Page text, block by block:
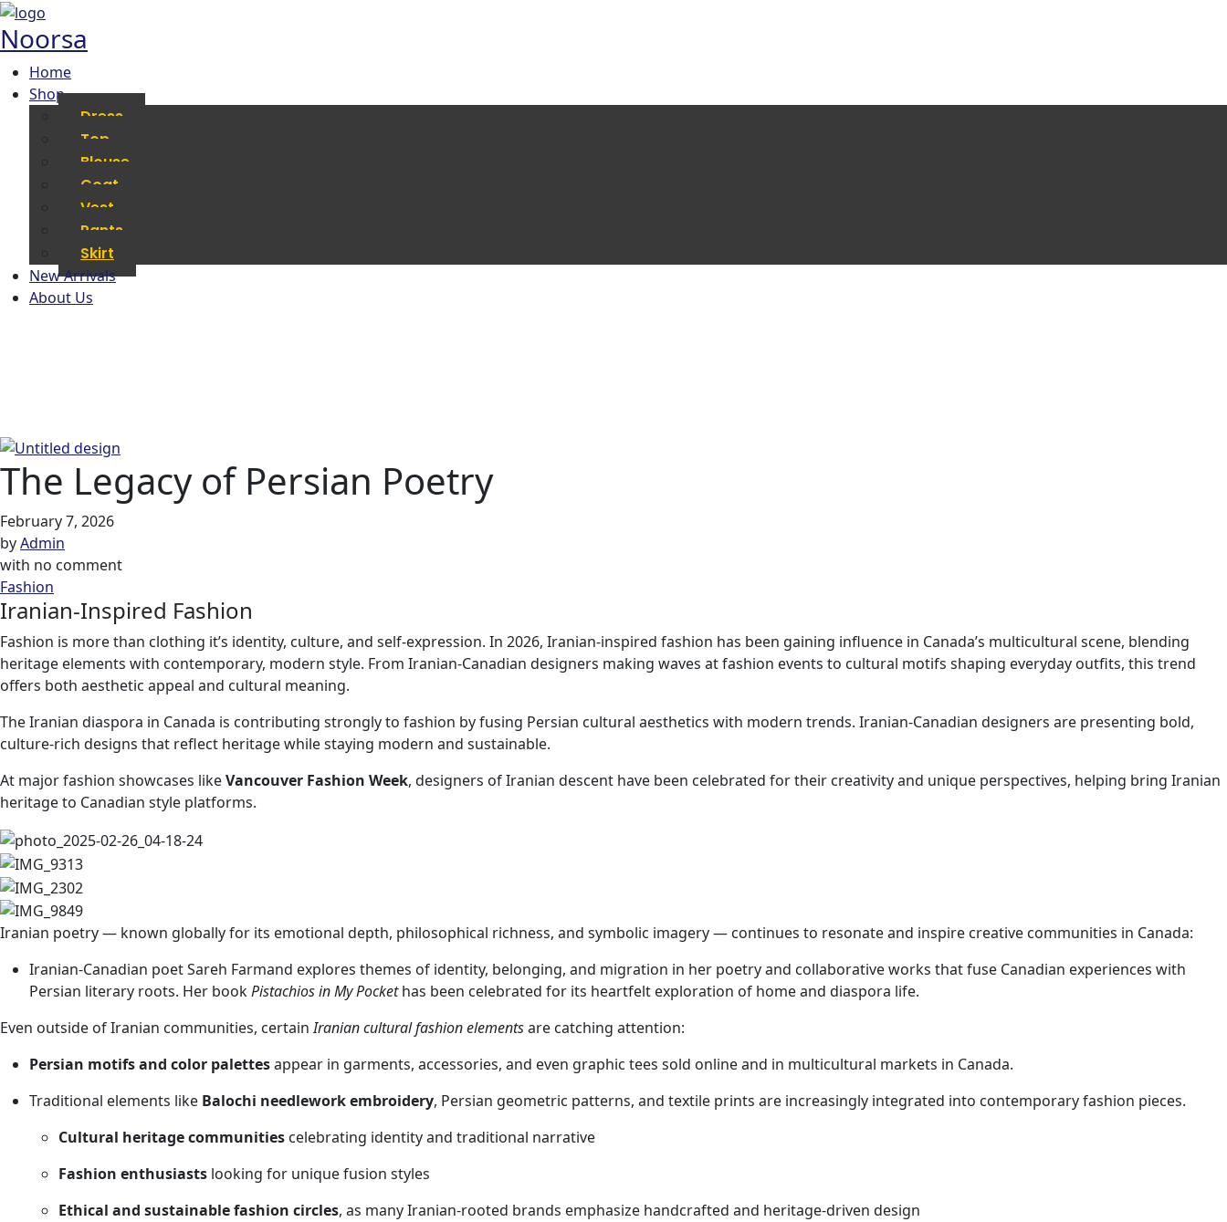
Noorsa
Home
Shop
Dress
Top
Blouse
Coat
Vest
Pants
Skirt
New Arrivals
About Us
The Legacy of Persian Poetry
February 7, 2026
byAdmin
with no comment
Fashion
Iranian-Inspired Fashion
Fashion is more than clothing it’s identity, culture, and self-expression. In 2026, Iranian-inspired fashion has been gaining influence in Canada’s multicultural scene, blending
heritage elements with contemporary, modern style. From Iranian-Canadian designers making waves at fashion events to cultural motifs shaping everyday outfits, this trend
offers both aesthetic appeal and cultural meaning.
The Iranian diaspora in Canada is contributing strongly to fashion by fusing Persian cultural aesthetics with modern trends. Iranian-Canadian designers are presenting bold,
culture-rich designs that reflect heritage while staying modern and sustainable.
At major fashion showcases likeVancouver Fashion Week, designers of Iranian descent have been celebrated for their creativity and unique perspectives, helping bring Iranian
heritage to Canadian style platforms.
Iranian poetry — known globally for its emotional depth, philosophical richness, and symbolic imagery — continues to resonate and inspire creative communities in Canada:
Iranian-Canadian poet Sareh Farmand explores themes of identity, belonging, and migration in her poetry and collaborative works that fuse Canadian experiences with
Persian literary roots. Her bookPistachios in My Pockethas been celebrated for its heartfelt exploration of home and diaspora life.
Even outside of Iranian communities, certainIranian cultural fashion elementsare catching attention:
Persian motifs and color palettesappear in garments, accessories, and even graphic tees sold online and in multicultural markets in Canada.
Traditional elements like Balochi needlework embroidery, Persian geometric patterns, and textile prints are increasingly integrated into contemporary fashion pieces.
Cultural heritage communities celebrating identity and traditional narrative
Fashion enthusiasts looking for unique fusion styles
Ethical and sustainable fashion circles, as many Iranian-rooted brands emphasize handcrafted and heritage-driven design